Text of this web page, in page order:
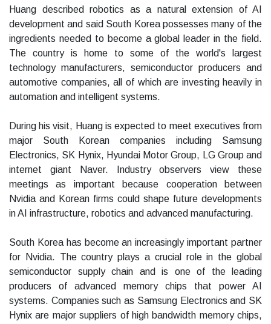
Huang described robotics as a natural extension of AI
development and said South Korea possesses many of the
ingredients needed to become a global leader in the field.
The country is home to some of the world's largest
technology manufacturers, semiconductor producers and
automotive companies, all of which are investing heavily in
automation and intelligent systems.
During his visit, Huang is expected to meet executives from
major South Korean companies including Samsung
Electronics, SK Hynix, Hyundai Motor Group, LG Group and
internet giant Naver. Industry observers view these
meetings as important because cooperation between
Nvidia and Korean firms could shape future developments
in AI infrastructure, robotics and advanced manufacturing.
South Korea has become an increasingly important partner
for Nvidia. The country plays a crucial role in the global
semiconductor supply chain and is one of the leading
producers of advanced memory chips that power AI
systems. Companies such as Samsung Electronics and SK
Hynix are major suppliers of high bandwidth memory chips,